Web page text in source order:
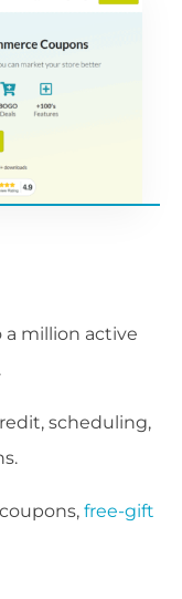
million active
scheduling,
free-gift